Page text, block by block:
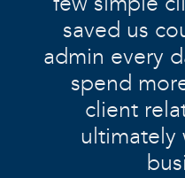
saved us
admin every
spend
client
ultimately